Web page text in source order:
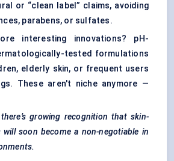
or “clean label” claims, avoiding
parabens, or sulfates.
interesting innovations? pH-
tested formulations
elderly skin, or frequent users
These aren't niche anymore —
growing recognition that skin-
soon become a non-negotiable in